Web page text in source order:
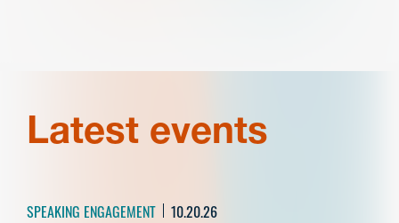
Latest events
SPEAKING ENGAGEMENT 10.20.26